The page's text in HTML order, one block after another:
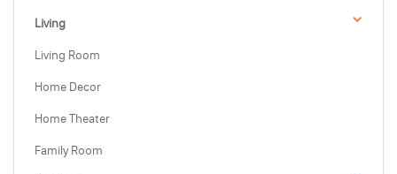
Living
Living Room
Home Decor
Home Theater
Family Room